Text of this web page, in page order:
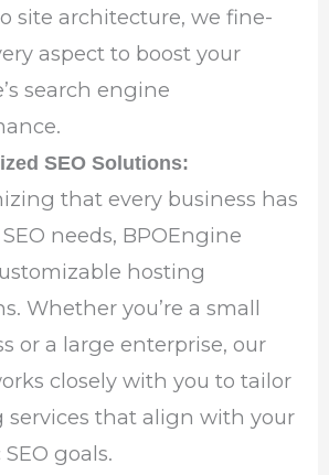
site architecture, we fine-
aspect to boost your
search engine
SEO Solutions:
that every business has
needs, BPOEngine
hosting
Whether you’re a small
or a large enterprise, our
closely with you to tailor
services that align with your
goals.